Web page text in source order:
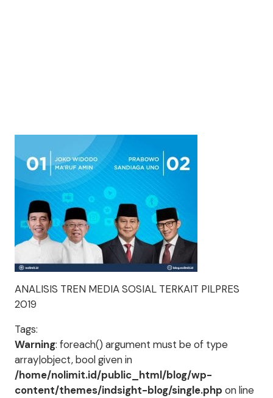
ANALISIS TREN MEDIA SOSIAL TERKAIT PILPRES
2019
Tags:
Warning: foreach() argument must be of type
array|object, bool given in
/home/nolimit.id/public_html/blog/wp-
content/themes/indsight-blog/single.php on line